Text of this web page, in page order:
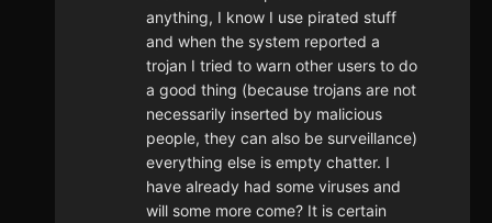
anything, I know I use pirated stuff
and when the system reported a
trojan I tried to warn other users to do
a good thing (because trojans are not
necessarily inserted by malicious
people, they can also be surveillance)
everything else is empty chatter. I
have already had some viruses and
will some more come? It is certain